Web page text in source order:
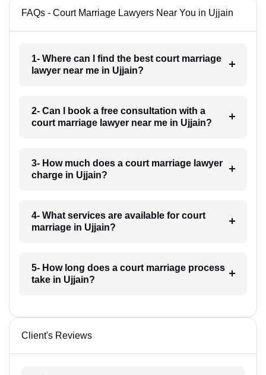
FAQs - Court Marriage Lawyers Near You in Ujjain
1- Where can I find the best court marriage
lawyer near me in Ujjain?
2- Can I book a free consultation with a
court marriage lawyer near me in Ujjain?
3- How much does a court marriage lawyer
charge in Ujjain?
4- What services are available for court
marriage in Ujjain?
5- How long does a court marriage process
take in Ujjain?
Client's Reviews